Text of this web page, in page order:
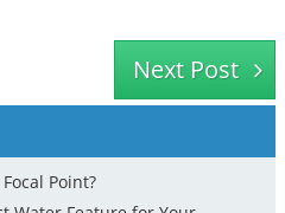
Next Post
Point?